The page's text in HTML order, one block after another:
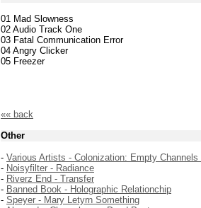
01 Mad Slowness
02 Audio Track One
03 Fatal Communication Error
04 Angry Clicker
05 Freezer
«« back
Other
- Various Artists - Colonization: Empty Channels
- Noisyfilter - Radiance
- Riverz End - Transfer
- Banned Book - Holographic Relationchip
- Speyer - Mary Letyrn Something